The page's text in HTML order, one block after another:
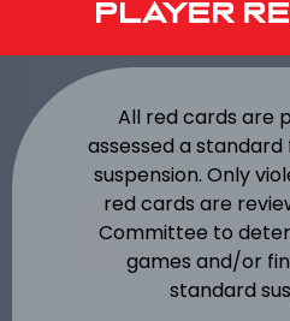
Player
All red cards are
assessed a
suspension. Only
red cards are
Committee to
games and/or
standard